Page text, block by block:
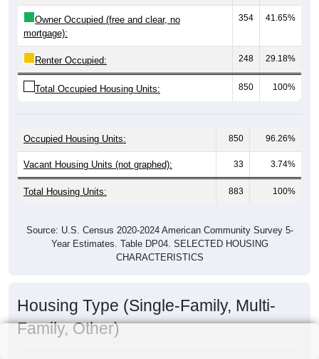
Owner Occupied (free and clear, no
mortgage):
354 41.65%
Renter Occupied: 248 29.18%
Total Occupied Housing Units: 850 100%
Occupied Housing Units: 850 96.26%
Vacant Housing Units (not graphed): 33 3.74%
Total Housing Units: 883 100%
Source: U.S. Census 2020-2024 American Community Survey 5-
Year Estimates. Table DP04. SELECTED HOUSING
CHARACTERISTICS
Housing Type (Single-Family, Multi-
Family, Other)